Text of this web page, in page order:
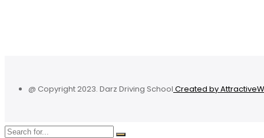
@ Copyright 2023. Darz Driving School Created by